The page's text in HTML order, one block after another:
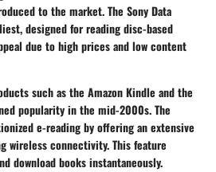
to the market. The Sony Data
designed for reading disc-based
due to high prices and low content
such as the Amazon Kindle and the
popularity in the mid-2000s. The
e-reading by offering an extensive
wireless connectivity. This feature
download books instantaneously.